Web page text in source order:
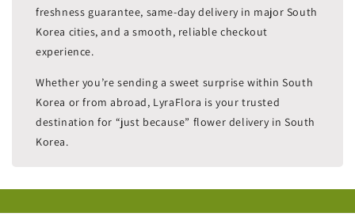
freshness guarantee, same-day delivery in major South
Korea cities, and a smooth, reliable checkout
experience.
Whether you’re sending a sweet surprise within South
Korea or from abroad, LyraFlora is your trusted
destination for “just because” flower delivery in South
Korea.